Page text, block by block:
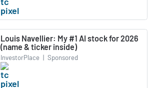
Louis Navellier: My #1 AI stock for 2026
(name & ticker inside)
InvestorPlace | Sponsored